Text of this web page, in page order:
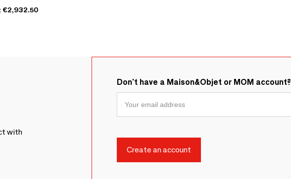
€2,932.50
with
Don't have a Maison&Objet or MOM account?